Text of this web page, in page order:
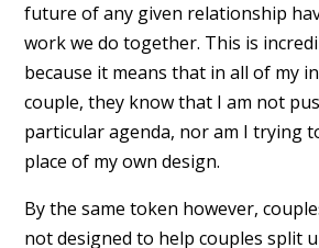
future of any given relationship
work we do together. This is
because it means that in all of my
couple, they know that I am not
particular agenda, nor am I trying
place of my own design.
By the same token however,
not designed to help couples split